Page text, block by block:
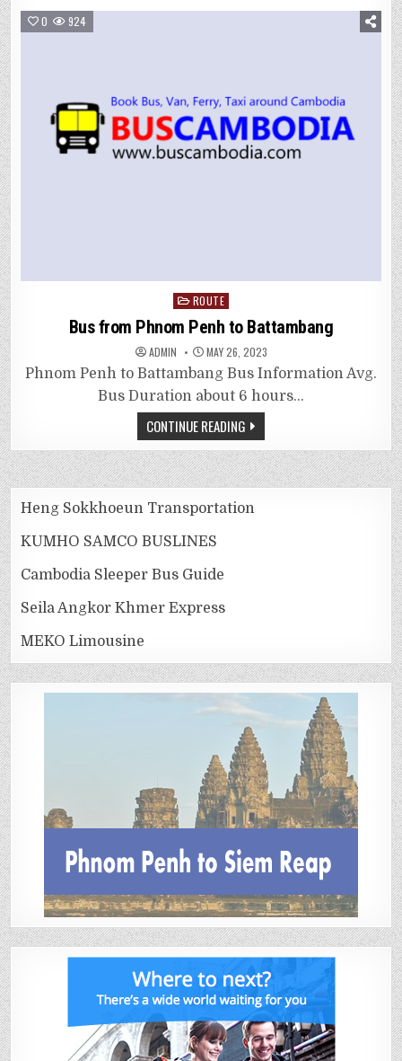
0 924
Posted
in
ROUTE
Bus from Phnom Penh to Battambang
ADMIN MAY 26, 2023
Phnom Penh to Battambang Bus Information Avg.
Bus Duration about 6 hours…
CONTINUE READING
Heng Sokkhoeun Transportation
KUMHO SAMCO BUSLINES
Cambodia Sleeper Bus Guide
Seila Angkor Khmer Express
MEKO Limousine